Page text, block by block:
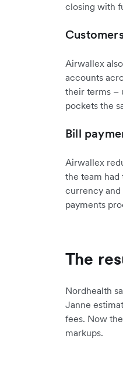
closing with
Airwallex
accounts
their terms –
pockets the
Bill
Airwallex
the team
currency and
payments
The
Nordhealth
Janne
fees. Now
markups.